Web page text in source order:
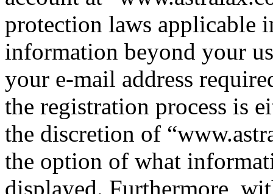
protection laws applicable
information beyond your
your e-mail address
the registration process is
the discretion of
the option of what
displayed. Furthermore,